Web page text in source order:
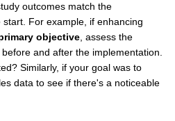
outcomes match the
start. For example, if enhancing
objective, assess the
and after the implementation.
Similarly, if your goal was to
data to see if there's a noticeable